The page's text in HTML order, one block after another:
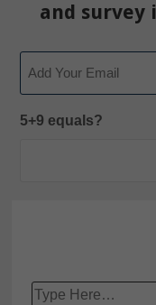
and survey
5+9 equals?